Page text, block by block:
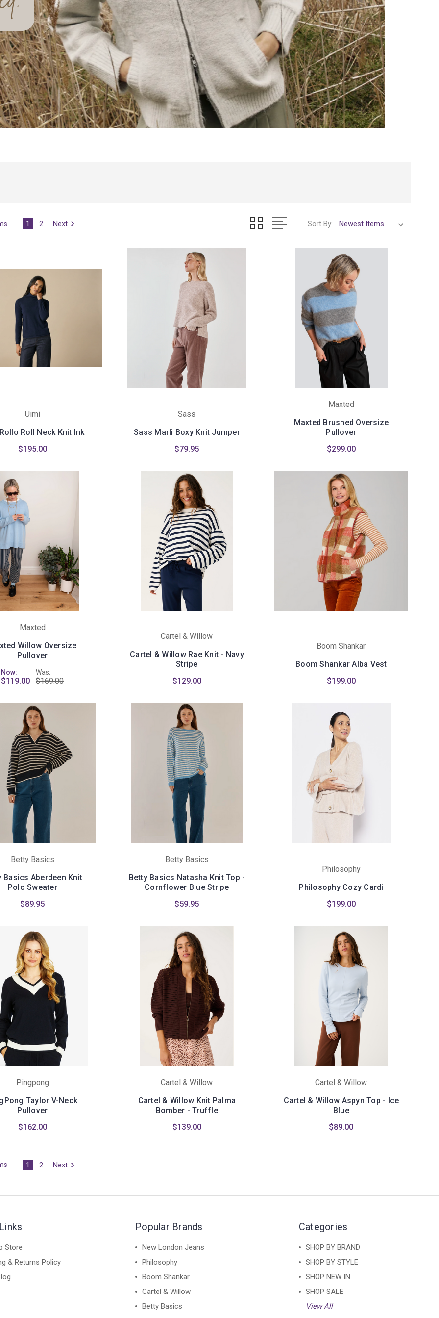
1 2 Next Sort By:
Uimi
Roll Neck Knit Ink
$195.00
Sass
Sass Marli Boxy Knit Jumper
$79.95
Maxted
Maxted Brushed Oversize
Pullover
$299.00
Maxted
Willow Oversize
Pullover
Now:
$119.00
Was:
$169.00
Cartel & Willow
Cartel & Willow Rae Knit - Navy
Stripe
$129.00
Boom Shankar
Boom Shankar Alba Vest
$199.00
Betty Basics
Basics Aberdeen Knit
Polo Sweater
$89.95
Betty Basics
Betty Basics Natasha Knit Top -
Cornflower Blue Stripe
$59.95
Philosophy
Philosophy Cozy Cardi
$199.00
Pingpong
Taylor V-Neck
Pullover
$162.00
Cartel & Willow
Cartel & Willow Knit Palma
Bomber - Truffle
$139.00
Cartel & Willow
Cartel & Willow Aspyn Top - Ice
Blue
$89.00
1 2 Next
Store
& Returns Policy
Popular Brands
New London Jeans
Philosophy
Boom Shankar
Cartel & Willow
Betty Basics
Categories
SHOP BY BRAND
SHOP BY STYLE
SHOP NEW IN
SHOP SALE
View All